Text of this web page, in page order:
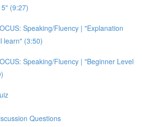
(9:27)
Speaking/Fluency | "Explanation
learn" (3:50)
Speaking/Fluency | "Beginner Level
Questions